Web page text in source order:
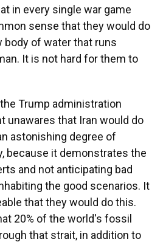
in every single war game
sense that they would do
body of water that runs
It is not hard for them to
Trump administration
unawares that Iran would do
astonishing degree of
because it demonstrates the
and not anticipating bad
the good scenarios. It
that they would do this.
20% of the world's fossil
that strait, in addition to